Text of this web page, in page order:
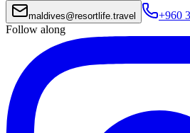
maldives@resortlife.travel
+960
Follow along